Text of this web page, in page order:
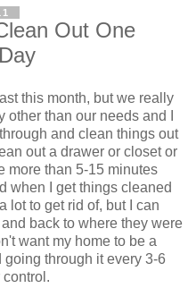
Out One
this month, but we really
than our needs and I
and clean things out
out a drawer or closet or
more than 5-15 minutes
when I get things cleaned
lot to get rid of, but I can
back to where they were
want my home to be a
through it every 3-6